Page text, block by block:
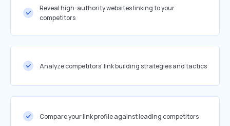
Reveal high-authority websites linking to your
competitors
Analyze competitors' link building strategies and tactics
Compare your link profile against leading competitors